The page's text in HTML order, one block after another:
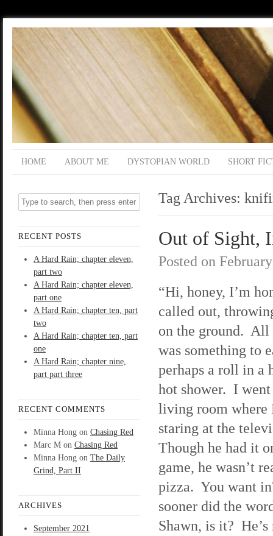
HOME ABOUT ME DYSTOPIAN WORLD SHORT
RECENT POSTS
A Hard Rain; chapter eleven,
part two
A Hard Rain; chapter eleven,
part one
A Hard Rain; chapter ten, part
two
A Hard Rain; chapter ten, part
one
A Hard Rain; chapter nine,
part part three
RECENT COMMENTS
Minna Hong on Chasing Red
Marc M on Chasing Red
Minna Hong on The Daily
Grind, Part II
ARCHIVES
September 2021
Tag Archives:
Out of Sight,
Posted on
“Hi, honey, I’m
called out,
on the ground. All
was something to
perhaps a roll in a
hot shower. I
living room where
staring at the
Though he had it
game, he wasn’t
pizza. You want
sooner did the
Shawn, is it?